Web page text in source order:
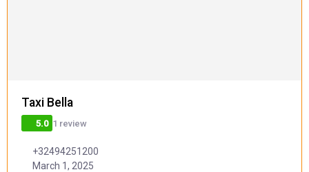
Taxi Bella
5.0 1 review
+32494251200
March 1, 2025